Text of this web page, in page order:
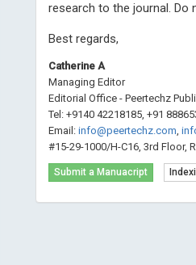
research to the journal.
Best regards,
Catherine A
Managing Editor
Editorial Office - Peertechz
Tel: +9140 42218185, +91
Email: info@peertechz.com,
#15-29-1000/H-C16, 3rd Floor,
Submit a Manuacript